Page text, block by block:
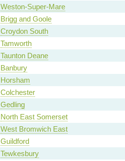
Weston-Super-Mare
Brigg and Goole
Croydon South
Tamworth
Taunton Deane
Banbury
Horsham
Colchester
Gedling
North East Somerset
West Bromwich East
Guildford
Tewkesbury